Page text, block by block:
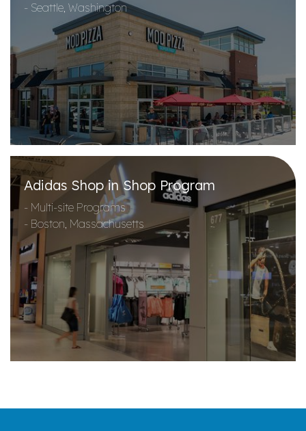
- Seattle, Washington
Adidas Shop in Shop Program
- Multi-site Programs
- Boston, Massachusetts